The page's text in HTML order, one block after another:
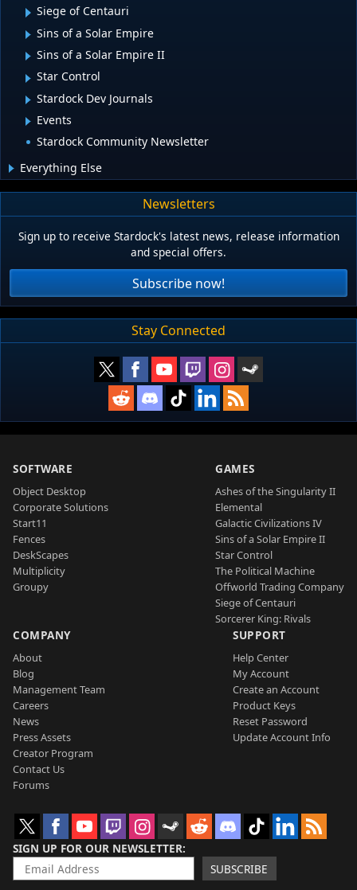
Siege of Centauri
Sins of a Solar Empire
Sins of a Solar Empire II
Star Control
Stardock Dev Journals
Events
Stardock Community Newsletter
Everything Else
Newsletters
Sign up to receive Stardock's latest news, release information
and special offers.
Subscribe now!
Stay Connected
SOFTWARE
Object Desktop
Corporate Solutions
Start11
Fences
DeskScapes
Multiplicity
Groupy
GAMES
Ashes of the Singularity II
Elemental
Galactic Civilizations IV
Sins of a Solar Empire II
Star Control
The Political Machine
Offworld Trading Company
Siege of Centauri
Sorcerer King: Rivals
COMPANY
About
Blog
Management Team
Careers
News
Press Assets
Creator Program
Contact Us
Forums
SUPPORT
Help Center
My Account
Create an Account
Product Keys
Reset Password
Update Account Info
SIGN UP FOR OUR NEWSLETTER
SUBSCRIBE